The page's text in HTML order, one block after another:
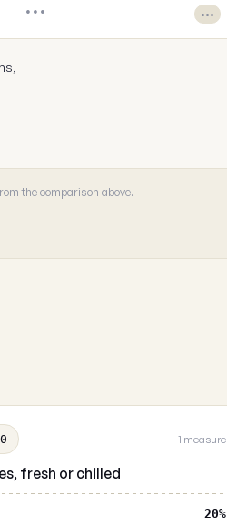
••• •••
the comparison above.
1 measure
fresh or chilled
20%